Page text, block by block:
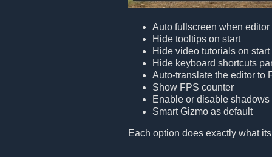
Auto fullscreen when editor
Hide tooltips on start
Hide video tutorials on start
Hide keyboard shortcuts
Auto-translate the editor to
Show FPS counter
Enable or disable shadows
Smart Gizmo as default
Each option does exactly what